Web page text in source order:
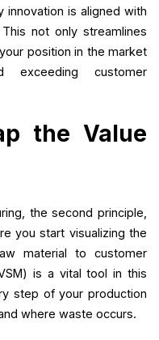
is aligned with
not only streamlines
position in the market
exceeding customer
the Value
the second principle,
you start visualizing the
material to customer
is a vital tool in this
step of your production
where waste occurs.